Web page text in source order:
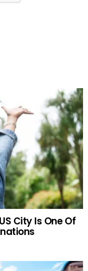
City Is One Of